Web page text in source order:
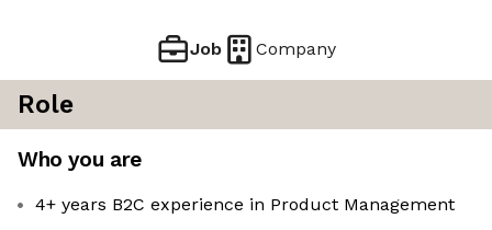
Job Company
Role
Who you are
4+ years B2C experience in Product Management